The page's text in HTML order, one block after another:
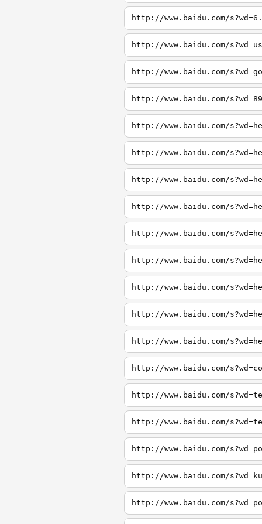
http://www.baidu.com/
http://www.baidu.com/
http://www.baidu.com/
http://www.baidu.com/
http://www.baidu.com/
http://www.baidu.com/
http://www.baidu.com/
http://www.baidu.com/
http://www.baidu.com/
http://www.baidu.com/
http://www.baidu.com/
http://www.baidu.com/
http://www.baidu.com/
http://www.baidu.com/
http://www.baidu.com/
http://www.baidu.com/
http://www.baidu.com/
http://www.baidu.com/
http://www.baidu.com/